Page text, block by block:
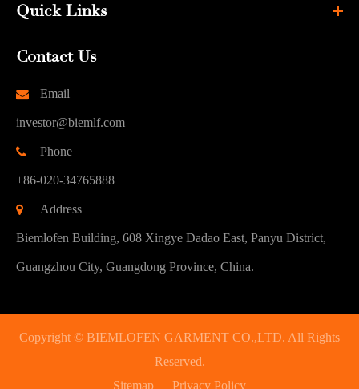
Quick Links
Contact Us
Email
investor@biemlf.com
Phone
+86-020-34765888
Address
Biemlofen Building, 608 Xingye Dadao East, Panyu District,
Guangzhou City, Guangdong Province, China.
Copyright © BIEMLOFEN GARMENT CO.,LTD. All Rights
Reserved.
Sitemap
| Privacy Policy